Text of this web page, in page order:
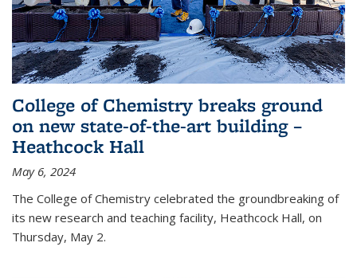
College of Chemistry breaks ground
on new state-of-the-art building –
Heathcock Hall
May 6, 2024
The College of Chemistry celebrated the groundbreaking of
its new research and teaching facility, Heathcock Hall, on
Thursday, May 2.